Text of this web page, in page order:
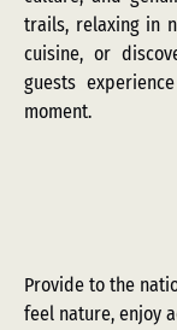
trails, relaxing in
cuisine, or
guests
moment.
Provide to the
feel nature, enjoy